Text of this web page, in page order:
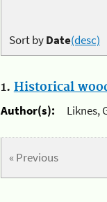
Sort byDate(desc)
1. Historical
Author(s):
Liknes,
« Previous